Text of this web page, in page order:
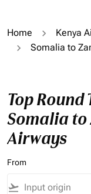
Home Kenya
Somalia to
Top
Somalia to
Airways
From
flight_takeoff